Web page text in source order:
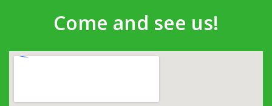
Come and see us!